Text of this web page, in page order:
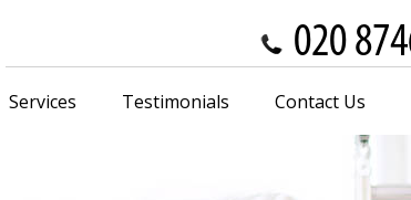
Services Testimonials Contact Us